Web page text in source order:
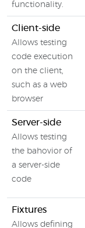
functionality.
Client-side
Allows testing
code execution
on the client,
such as a web
browser
Server-side
Allows testing
the bahovior of
a server-side
code
Fixtures
Allows defining